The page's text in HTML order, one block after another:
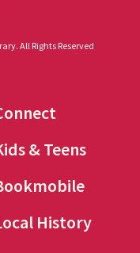
All Rights Reserved
& Teens
History